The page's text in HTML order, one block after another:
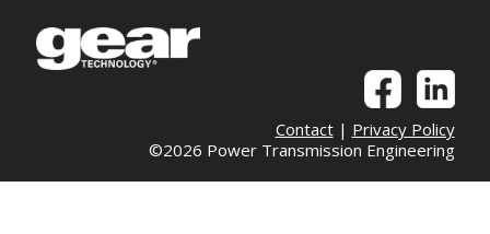
Contact| Privacy Policy
©2026 Power Transmission Engineering